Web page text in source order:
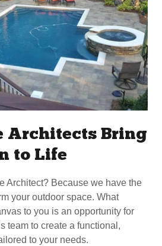
Architects Bring
to Life
Architect? Because we have the
your outdoor space. What
to you is an opportunity for
team to create a functional,
to your needs.